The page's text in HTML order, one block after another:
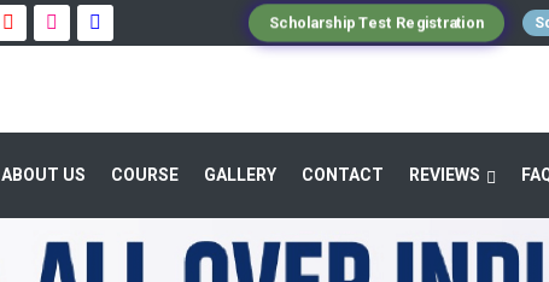
Scholarship Test Registration
ABOUT US COURSE GALLERY CONTACT REVIEWS